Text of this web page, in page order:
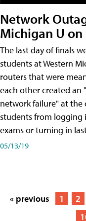
Network
Michigan U on
The last day of finals
students at Western
routers that were
each other created
network failure" at the
students from
exams or turning in
05/13/19
« previous 1 2